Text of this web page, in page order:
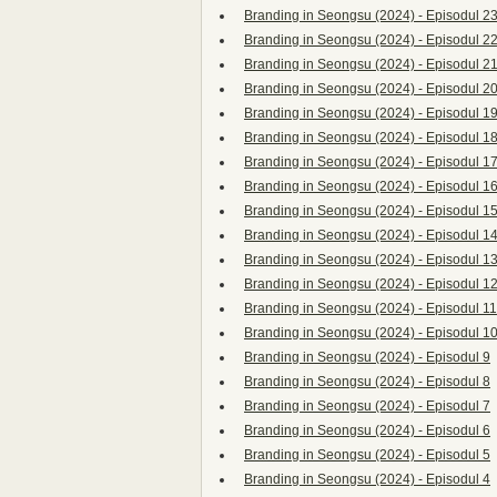
Branding in Seongsu (2024) - Episodul 23
Branding in Seongsu (2024) - Episodul 22
Branding in Seongsu (2024) - Episodul 21
Branding in Seongsu (2024) - Episodul 20
Branding in Seongsu (2024) - Episodul 19
Branding in Seongsu (2024) - Episodul 18
Branding in Seongsu (2024) - Episodul 17
Branding in Seongsu (2024) - Episodul 16
Branding in Seongsu (2024) - Episodul 15
Branding in Seongsu (2024) - Episodul 14
Branding in Seongsu (2024) - Episodul 13
Branding in Seongsu (2024) - Episodul 12
Branding in Seongsu (2024) - Episodul 11
Branding in Seongsu (2024) - Episodul 10
Branding in Seongsu (2024) - Episodul 9
Branding in Seongsu (2024) - Episodul 8
Branding in Seongsu (2024) - Episodul 7
Branding in Seongsu (2024) - Episodul 6
Branding in Seongsu (2024) - Episodul 5
Branding in Seongsu (2024) - Episodul 4